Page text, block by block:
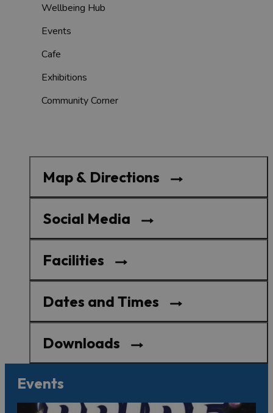
Wellbeing Hub
Events
Cafe
Exhibitions
Community Corner
Map & Directions
Social Media
Facilities
Dates and Times
Downloads
Events